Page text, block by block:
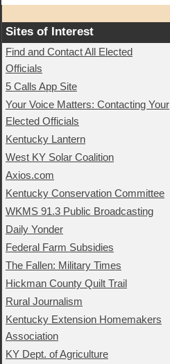
Sites of Interest
Find and Contact All Elected
Officials
5 Calls App Site
Your Voice Matters: Contacting Your
Elected Officials
Kentucky Lantern
West KY Solar Coalition
Axios.com
Kentucky Conservation Committee
WKMS 91.3 Public Broadcasting
Daily Yonder
Federal Farm Subsidies
The Fallen: Military Times
Hickman County Quilt Trail
Rural Journalism
Kentucky Extension Homemakers
Association
KY Dept. of Agriculture